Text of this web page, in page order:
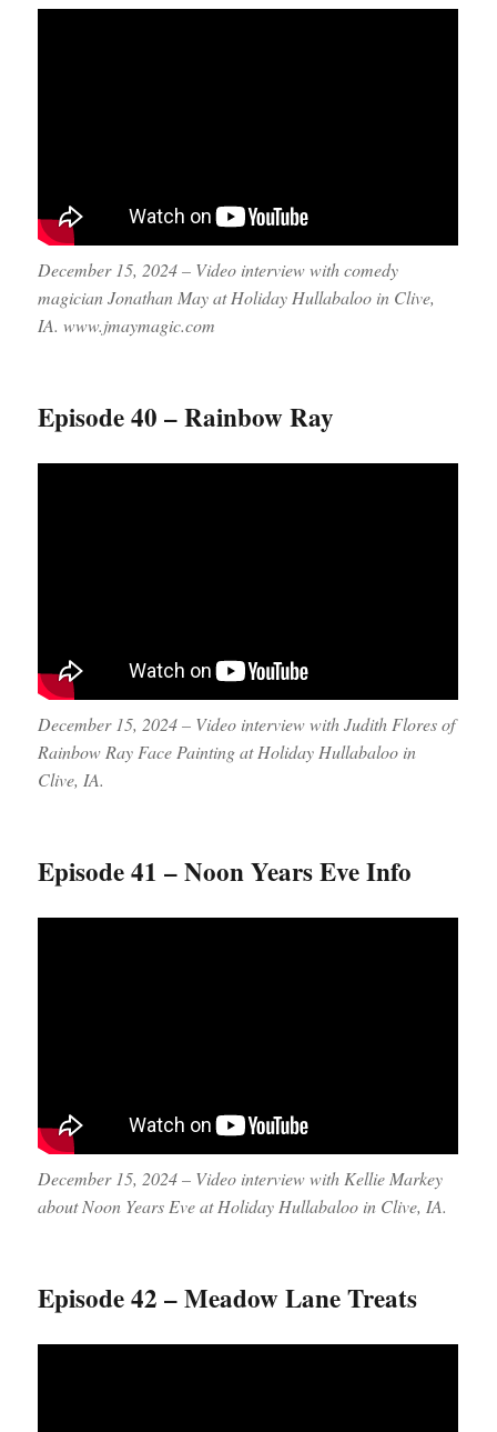
December 15, 2024 – Video interview with comedy
magician Jonathan May at Holiday Hullabaloo in Clive,
IA. www.jmaymagic.com
Episode 40 – Rainbow Ray
December 15, 2024 – Video interview with Judith Flores of
Rainbow Ray Face Painting at Holiday Hullabaloo in
Clive, IA.
Episode 41 – Noon Years Eve Info
December 15, 2024 – Video interview with Kellie Markey
about Noon Years Eve at Holiday Hullabaloo in Clive, IA.
Episode 42 – Meadow Lane Treats